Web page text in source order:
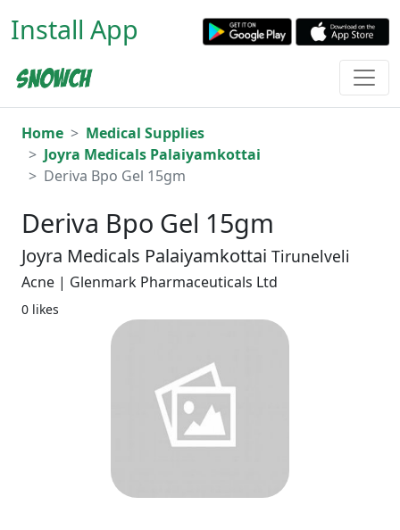
Install App
Home
Medical Supplies
Joyra Medicals Palaiyamkottai
Deriva Bpo Gel 15gm
Deriva Bpo Gel 15gm
Joyra Medicals Palaiyamkottai Tirunelveli
Acne | Glenmark Pharmaceuticals Ltd
0 likes